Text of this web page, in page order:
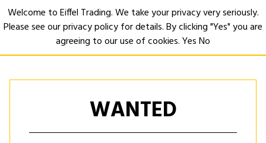
WANTED
Welcome to Eiffel Trading. We take your privacy very seriously.
Please see our privacy policy for details. By clicking "Yes" you are
agreeing to our use of cookies.YesNo